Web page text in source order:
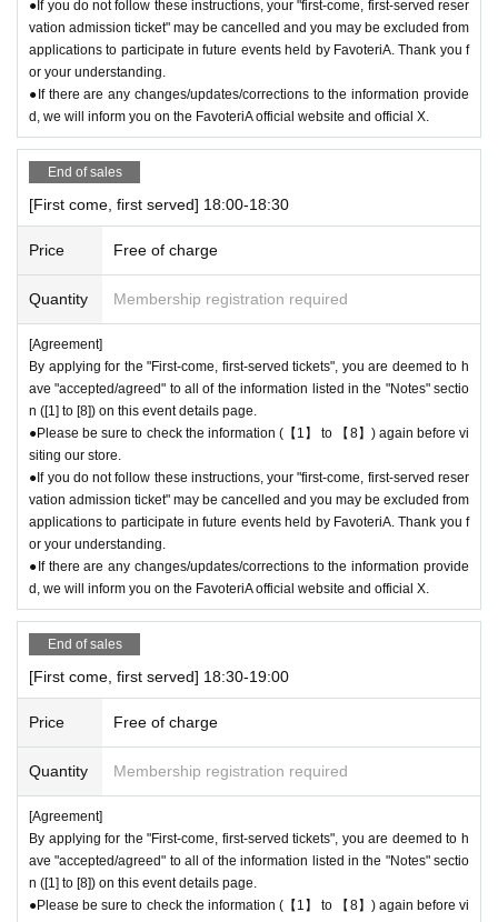
●If you do not follow these instructions, your "first-come, first-served reser
vation admission ticket" may be cancelled and you may be excluded from
applications to participate in future events held by FavoteriA. Thank you f
or your understanding.
●If there are any changes/updates/corrections to the information provide
d, we will inform you on the FavoteriA official website and official X.
End of sales
[First come, first served] 18:00-18:30
Price Free of charge
Quantity Membership registration required
[Agreement]
By applying for the "First-come, first-served tickets", you are deemed to h
ave "accepted/agreed" to all of the information listed in the "Notes" sectio
n ([1] to [8]) on this event details page.
●Please be sure to check the information (【1】 to 【8】) again before vi
siting our store.
●If you do not follow these instructions, your "first-come, first-served reser
vation admission ticket" may be cancelled and you may be excluded from
applications to participate in future events held by FavoteriA. Thank you f
or your understanding.
●If there are any changes/updates/corrections to the information provide
d, we will inform you on the FavoteriA official website and official X.
End of sales
[First come, first served] 18:30-19:00
Price Free of charge
Quantity Membership registration required
[Agreement]
By applying for the "First-come, first-served tickets", you are deemed to h
ave "accepted/agreed" to all of the information listed in the "Notes" sectio
n ([1] to [8]) on this event details page.
●Please be sure to check the information (【1】 to 【8】) again before vi